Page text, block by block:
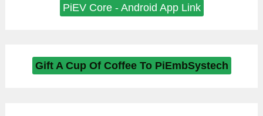
PiEV Core - Android App Link
Gift A Cup Of Coffee To PiEmbSystech